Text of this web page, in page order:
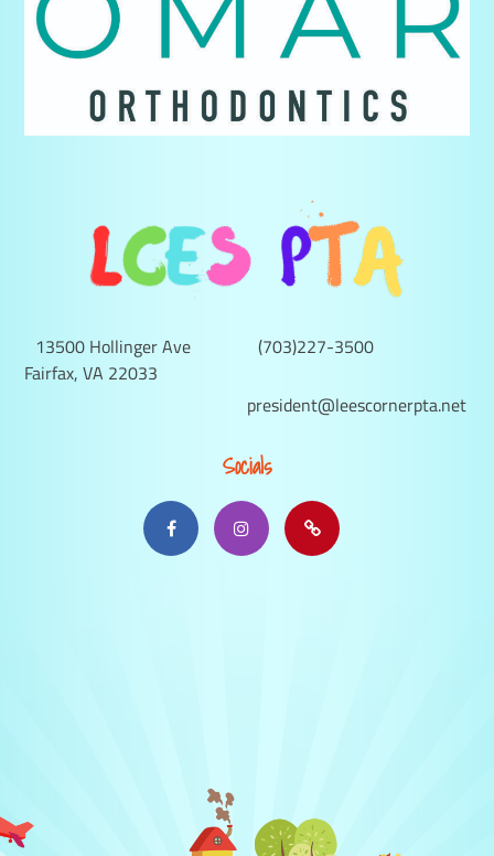
13500 Hollinger Ave
Fairfax, VA 22033
(703)227-3500
president@leescornerpta.net
Socials